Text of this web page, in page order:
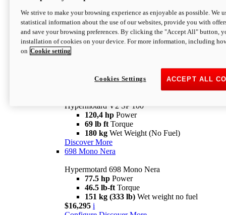
newV2 SP
Hypermotard V2 SP
120,4 hpPower
Configure Discover More
Hypermotard V2 SP 100
120,4 hp Power
69 lb ft Torque
180 kg Wet Weight (No Fuel)
Discover More
698 Mono Nera
Hypermotard 698 Mono Nera
77.5 hp Power
46.5 lb-ft Torque
151 kg (333 lb) Wet weight no fuel
$16,295 i
We strive to make your browsing experience as enjoyable as possible. We
statistical information about the use of our websites, provide you with
and save your browsing preferences. By clicking the "Accept All" button,
installation of cookies on your device. For more information, including
on Cookie setting
ACCEPT ALL
Cookies Settings